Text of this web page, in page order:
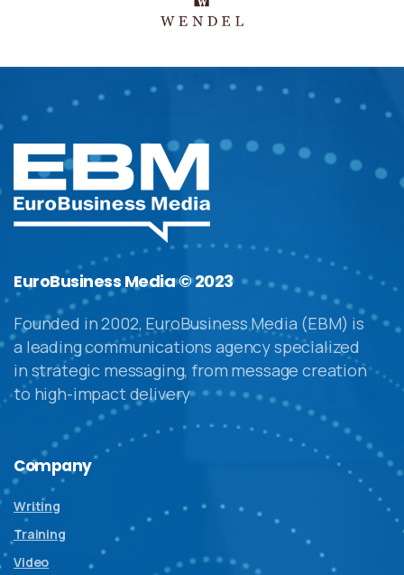
EuroBusiness Media © 2023
Founded in 2002, EuroBusiness Media (EBM) is
a leading communications agency specialized
in strategic messaging, from message creation
to high-impact delivery
Company
Writing
Training
Video